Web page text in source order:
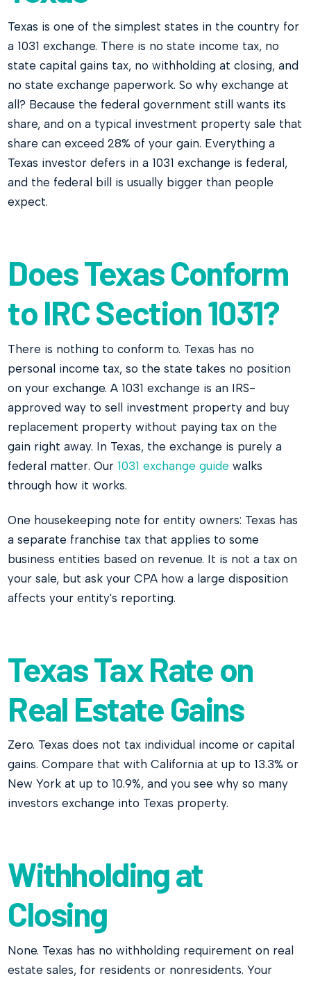
Texas is one of the simplest states in the country for
a 1031 exchange. There is no state income tax, no
state capital gains tax, no withholding at closing, and
no state exchange paperwork. So why exchange at
all? Because the federal government still wants its
share, and on a typical investment property sale that
share can exceed 28% of your gain. Everything a
Texas investor defers in a 1031 exchange is federal,
and the federal bill is usually bigger than people
expect.
Does Texas Conform
to IRC Section 1031?
There is nothing to conform to. Texas has no
personal income tax, so the state takes no position
on your exchange. A 1031 exchange is an IRS-
approved way to sell investment property and buy
replacement property without paying tax on the
gain right away. In Texas, the exchange is purely a
federal matter. Our 1031 exchange guide walks
through how it works.
One housekeeping note for entity owners: Texas has
a separate franchise tax that applies to some
business entities based on revenue. It is not a tax on
your sale, but ask your CPA how a large disposition
affects your entity's reporting.
Texas Tax Rate on
Real Estate Gains
Zero. Texas does not tax individual income or capital
gains. Compare that with California at up to 13.3% or
New York at up to 10.9%, and you see why so many
investors exchange into Texas property.
Withholding at
Closing
None. Texas has no withholding requirement on real
estate sales, for residents or nonresidents. Your